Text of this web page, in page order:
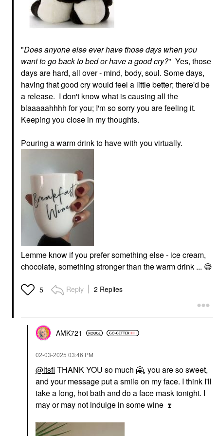
"Does anyone else ever have those days when you
want to go back to bed or have a good cry?" Yes, those
days are hard, all over - mind, body, soul. Some days,
having that good cry would feel a little better; there'd be
a release. I don't know what is causing all the
blaaaaahhhh for you; I'm so sorry you are feeling it.
Keeping you close in my thoughts.
Pouring a warm drink to have with you virtually.
Lemme know if you prefer something else - ice cream,
chocolate, something stronger than the warm drink ... 😅
5 Reply 2 Replies
AMK721
‎02-03-2025 03:46 PM
@itsfi THANK YOU so much 🤗, you are so sweet,
and your message put a smile on my face. I think I'll
take a long, hot bath and do a face mask tonight. I
may or may not indulge in some wine 🍷